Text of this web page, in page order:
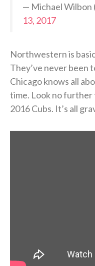
— Michael Wilbon
13, 2017
Northwestern is
They’ve never been
Chicago knows all
time. Look no further
2016 Cubs. It’s all